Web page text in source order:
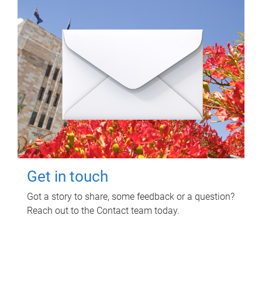
Get in touch
Got a story to share, some feedback or a question?
Reach out to the Contact team today.